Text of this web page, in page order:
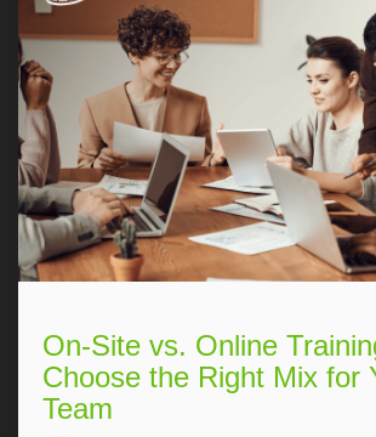
On-Site vs. Online
Choose the Right Mix for
Team